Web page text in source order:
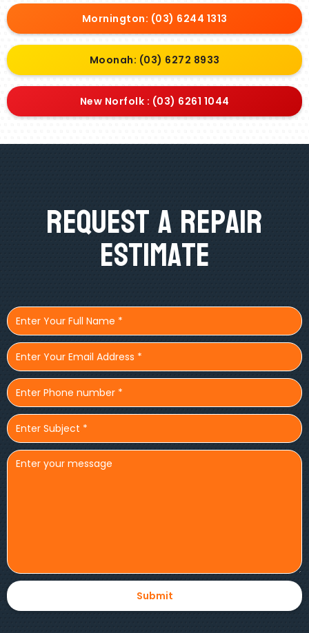
Mornington: (03) 6244 1313
Moonah: (03) 6272 8933
New Norfolk : (03) 6261 1044
Request A Repair
Estimate